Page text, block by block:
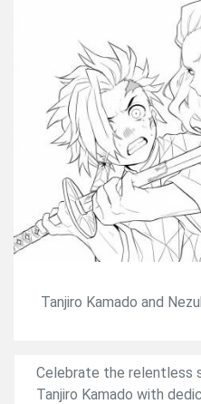
Tanjiro Kamado and
Celebrate the relentless
Tanjiro Kamado with